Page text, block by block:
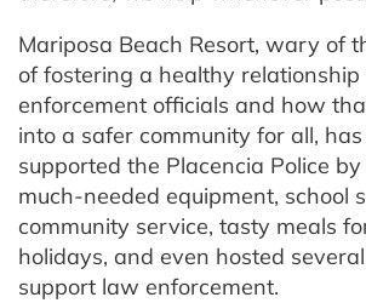
Mariposa Beach Resort, wary of
of fostering a healthy
enforcement officials and how
into a safer community for all,
supported the Placencia Police
much-needed equipment, school
community service, tasty meals
holidays, and even hosted
support law enforcement.